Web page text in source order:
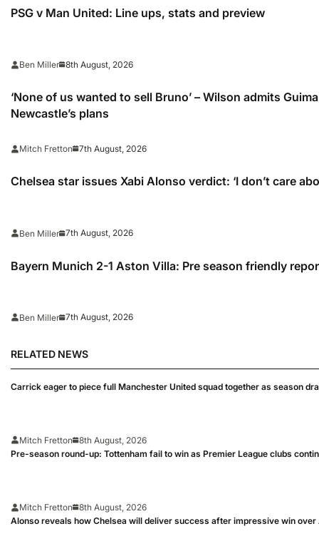
PSG v Man United: Line ups, stats and preview
Ben Miller 8th August, 2026
‘None of us wanted to sell Bruno’ – Wilson admits
Newcastle’s plans
Mitch Fretton 7th August, 2026
Chelsea star issues Xabi Alonso verdict: ‘I don’t care
Ben Miller 7th August, 2026
Bayern Munich 2-1 Aston Villa: Pre season friendly
Ben Miller 7th August, 2026
RELATED NEWS
Carrick eager to piece full Manchester United squad together as season
Mitch Fretton
8th August, 2026
Pre-season round-up: Tottenham fail to win as Premier League clubs
Mitch Fretton
8th August, 2026
Alonso reveals how Chelsea will deliver success after impressive win over